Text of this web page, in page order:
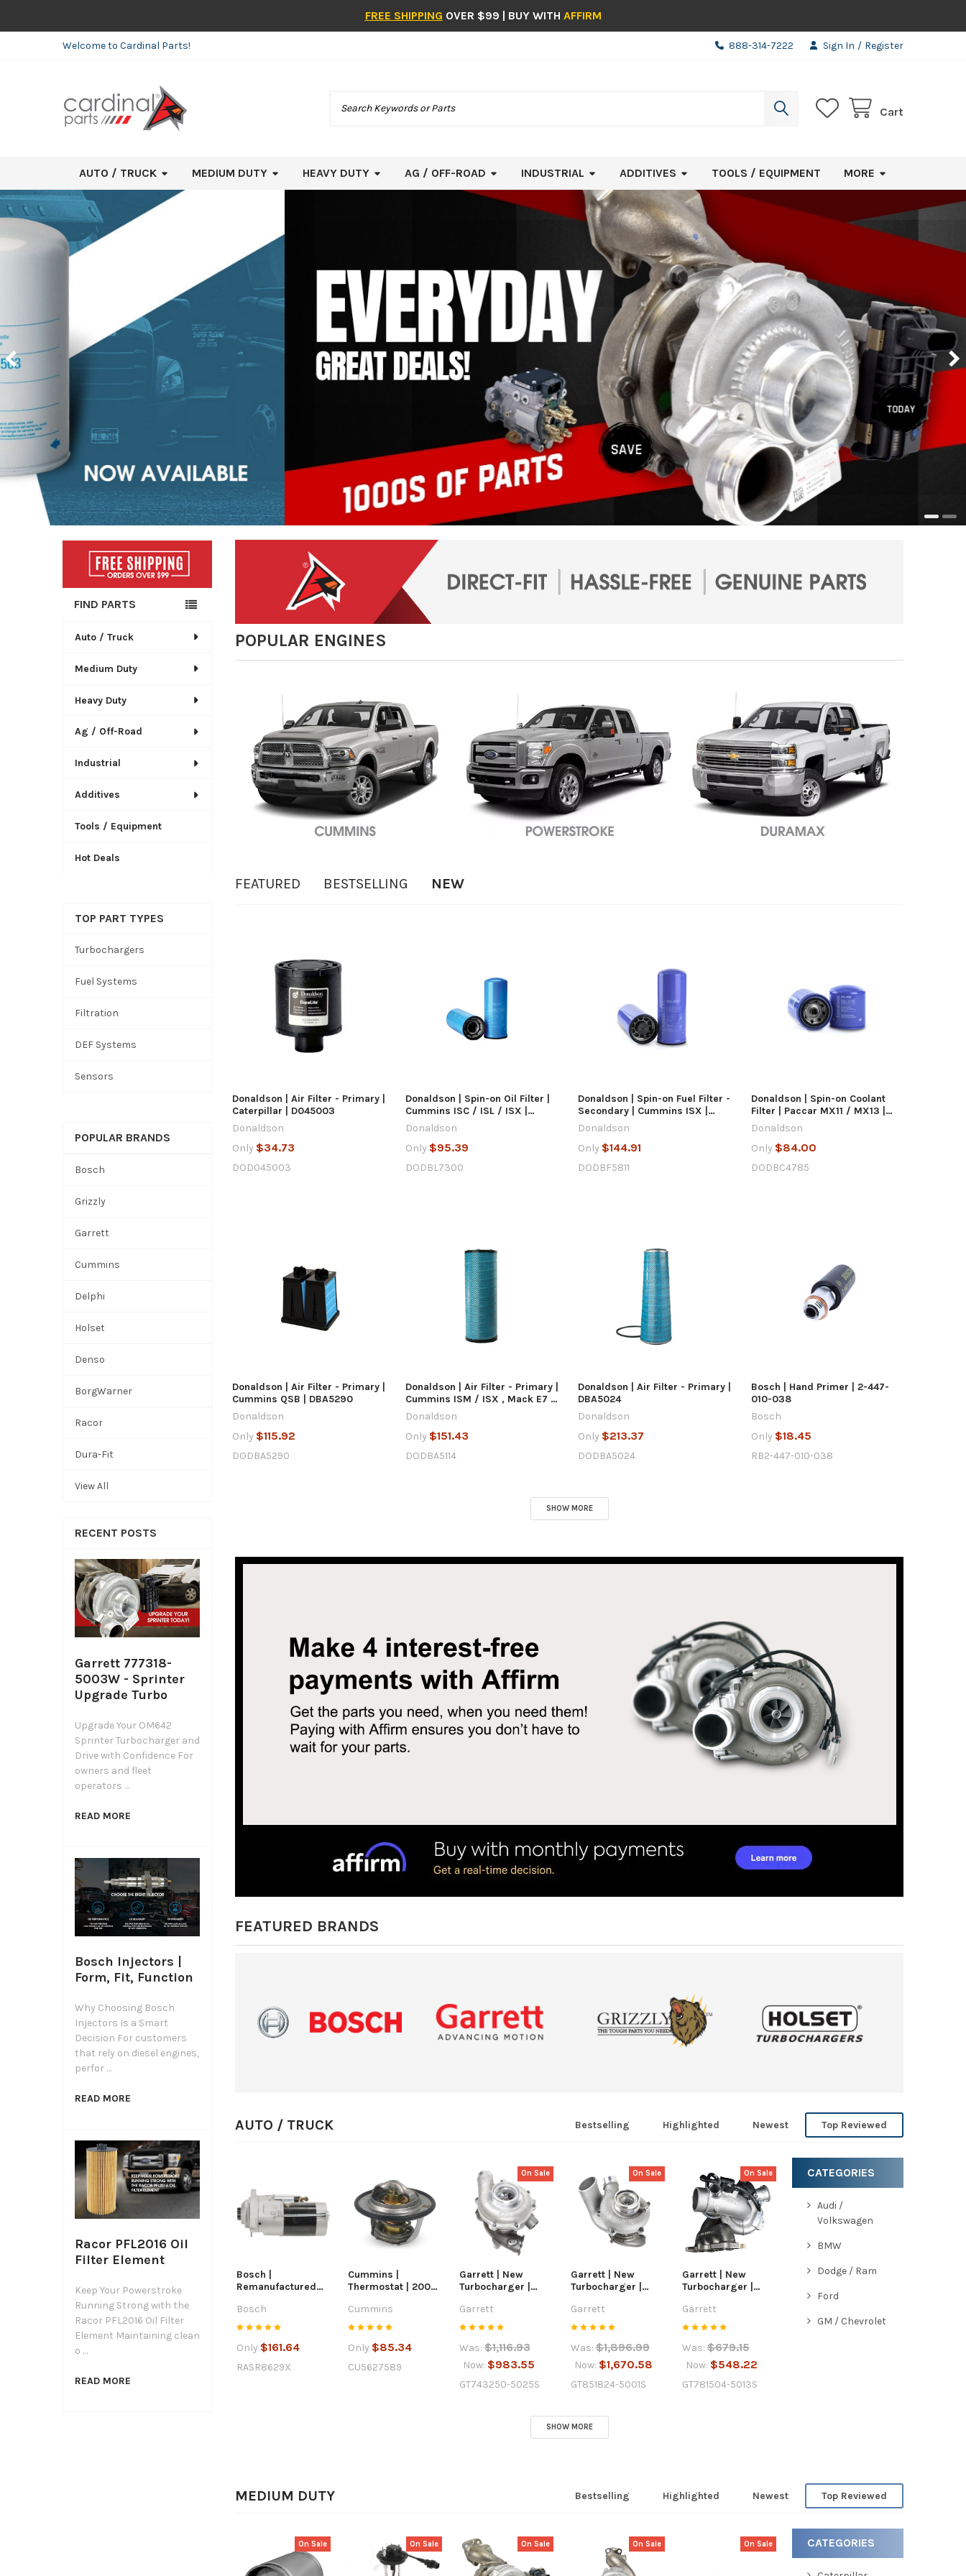
FREE SHIPPING OVER $99 | BUY WITH AFFIRM
Welcome to Cardinal Parts! 888-314-7222 Sign In / Register
Cart
AUTO / TRUCK MEDIUM DUTY HEAVY DUTY AG / OFF-ROAD INDUSTRIAL ADDITIVES TOOLS / EQUIPMENT MORE
Sidebar
FIND PARTS
Auto / Truck
Medium Duty
Heavy Duty
Ag / Off-Road
Industrial
Additives
Tools / Equipment
Hot Deals
TOP PART TYPES
Turbochargers
Fuel Systems
Filtration
DEF Systems
Sensors
POPULAR BRANDS
Bosch
Grizzly
Garrett
Cummins
Delphi
Holset
Denso
BorgWarner
Racor
Dura-Fit
View All
RECENT POSTS
Garrett 777318-
5003W - Sprinter
Upgrade Turbo
Upgrade Your OM642
Sprinter Turbocharger and
Drive with Confidence For
owners and fleet
operators …
READ MORE
Bosch Injectors |
Form, Fit, Function
Why Choosing Bosch
Injectors Is a Smart
Decision For customers
that rely on diesel engines,
perfor …
READ MORE
Racor PFL2016 Oil
Filter Element
Keep Your Powerstroke
Running Strong with the
Racor PFL2016 Oil Filter
Element Maintaining clean
o …
READ MORE
POPULAR ENGINES
FEATURED BESTSELLING NEW
QUICK VIEW
Donaldson | Air Filter - Primary |
Caterpillar | D045003
Donaldson
Only $34.73
DOD045003
QUICK VIEW
Donaldson | Spin-on Oil Filter |
Cummins ISC / ISL / ISX |
DBL7300
Donaldson
Only $95.39
DODBL7300
QUICK VIEW
Donaldson | Spin-on Fuel Filter -
Secondary | Cummins ISX |
DBF5811
Donaldson
Only $144.91
DODBF5811
QUICK VIEW
Donaldson | Spin-on Coolant
Filter | Paccar MX11 / MX13 |
DBC4785
Donaldson
Only $84.00
DODBC4785
QUICK VIEW
Donaldson | Air Filter - Primary |
Cummins QSB | DBA5290
Donaldson
Only $115.92
DODBA5290
QUICK VIEW
Donaldson | Air Filter - Primary |
Cummins ISM / ISX , Mack E7 /
MP7 / MP8 | DBA5114
Donaldson
Only $151.43
DODBA5114
QUICK VIEW
Donaldson | Air Filter - Primary |
DBA5024
Donaldson
Only $213.37
DODBA5024
QUICK VIEW
Bosch | Hand Primer | 2-447-
010-038
Bosch
Only $18.45
RB2-447-010-038
SHOW MORE
FEATURED BRANDS
AUTO / TRUCK Bestselling Highlighted Newest Top Reviewed
CATEGORIES
Audi /
Volkswagen
BMW
Dodge / Ram
Ford
GM / Chevrolet
CHOOSE
OPTIONS
QUICK VIEW
Bosch |
Remanufactured
GM / Chevrolet
6.6L Duramax |
Bosch
Only $161.64
RASR8629X
ADD
TO
CART
QUICK VIEW
Cummins |
Thermostat | 2007-
6.7L Cummins |
5627589
Cummins
Only $85.34
CU5627589
On Sale
ADD
TO
CART
QUICK VIEW
Garrett | New
Turbocharger |
6.0L Powerstroke |
743250-5025S
Garrett
Was: $1,116.93
Now: $983.55
GT743250-5025S
On Sale
ADD
TO
CART
QUICK VIEW
Garrett | New
Turbocharger |
Powerstroke |
851824-5001S
Garrett
Was: $1,896.99
Now: $1,670.58
GT851824-5001S
On Sale
CHOOSE
OPTIONS
QUICK VIEW
Garrett | New
Turbocharger |
Chevrolet 1.4L |
781504-5013S
Garrett
Was: $679.15
Now: $548.22
GT781504-5013S
SHOW MORE
MEDIUM DUTY Bestselling Highlighted Newest Top Reviewed
CATEGORIES
On Sale On Sale On Sale On Sale On Sale